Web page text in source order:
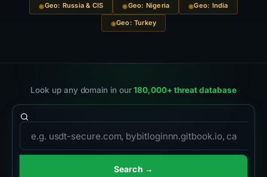
Geo: Russia & CIS Geo: Nigeria Geo: India
Geo: Turkey
Look up any domain in our180,000+ threat database
Domain to search
Search →